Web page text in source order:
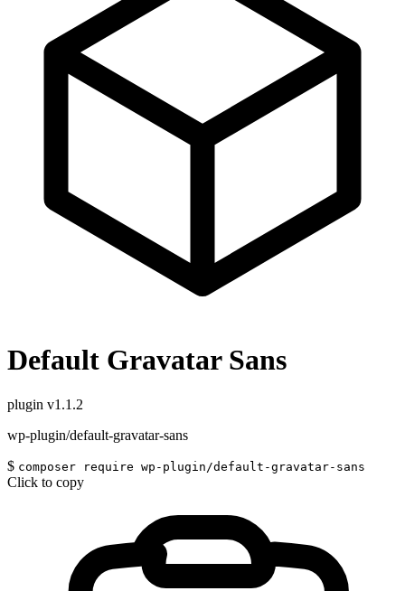
Default Gravatar Sans
plugin v1.1.2
wp-plugin/default-gravatar-sans
$ composer require wp-plugin/default-gravatar-sans
Click to copy